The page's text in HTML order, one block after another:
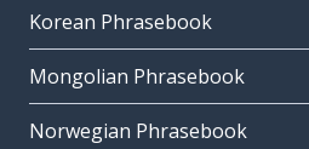
Korean Phrasebook
Mongolian Phrasebook
Norwegian Phrasebook